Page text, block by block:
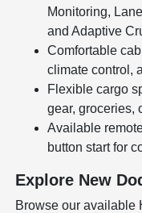
Monitoring,
and Adaptive
Comfortable
climate control,
Flexible cargo
gear, groceries,
Available
button start for
Explore New
Browse our available